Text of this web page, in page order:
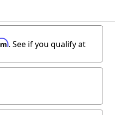
. See if you qualify at